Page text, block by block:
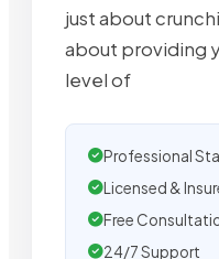
just about
about providing
level of
Professional
Licensed &
Free
24/7 Support